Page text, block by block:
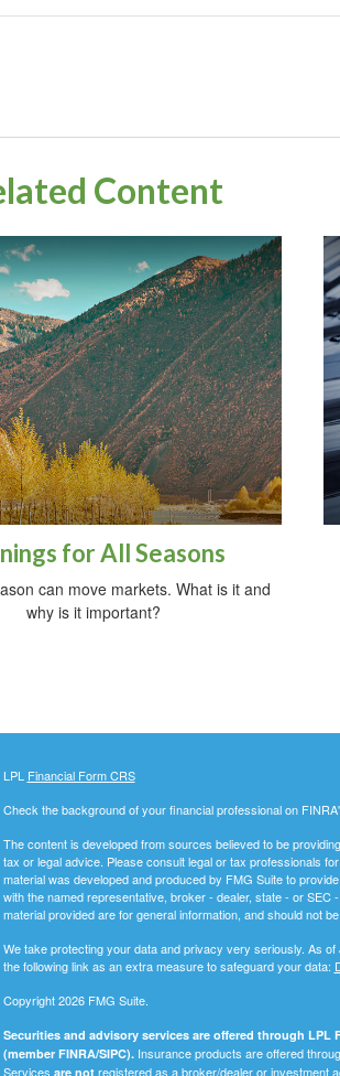
Content
for All Seasons
can move markets. What is it and
why is it important?
LPL Financial Form CRS
Check the background of your financial professional on
The content is developed from sources believed to be
tax or legal advice. Please consult legal or tax professionals
material was developed and produced by FMG Suite to
with the named representative, broker - dealer, state - or
material provided are for general information, and should not
We take protecting your data and privacy very seriously. As
the following link as an extra measure to safeguard your data:
Copyright 2026 FMG Suite.
Securities and advisory services are offered through
(member FINRA/SIPC).Insurance products are offered
Services are notregistered as a broker/dealer or investment